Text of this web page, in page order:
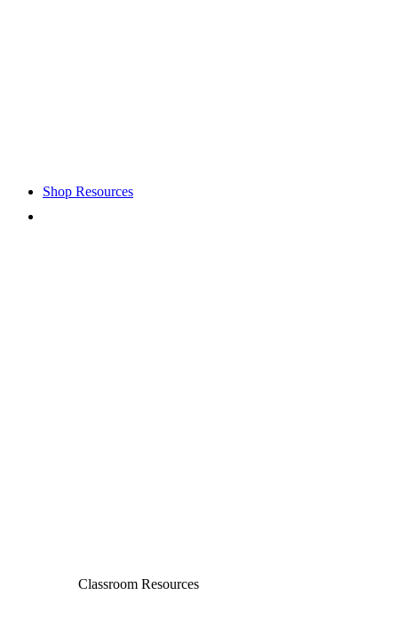
Shop Resources
Classroom Resources